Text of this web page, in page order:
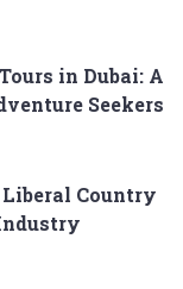
in Dubai: A
Seekers
Country